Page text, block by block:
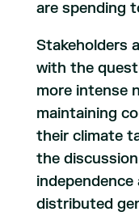
are spending
Stakeholders
with the
more intense
maintaining
their climate
the
distributed